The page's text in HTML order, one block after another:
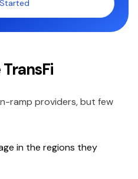
ramp providers, but few
in the regions they